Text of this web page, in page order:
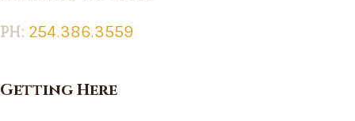
PH:‪ 254.386.3559
Getting Here